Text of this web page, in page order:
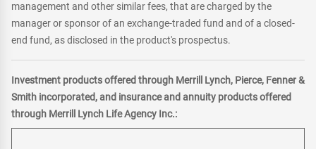
management and other similar fees, that are charged by the
manager or sponsor of an exchange-traded fund and of a closed-
end fund, as disclosed in the product's prospectus.
Investment products offered through Merrill Lynch, Pierce, Fenner &
Smith incorporated, and insurance and annuity products offered
through Merrill Lynch Life Agency Inc.: